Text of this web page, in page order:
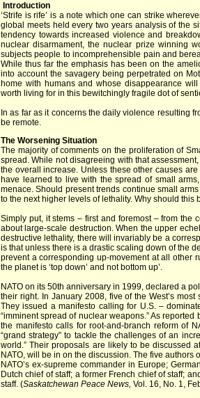
Introduction
‘Strife is rife’ is a note which one can strike
global meets held every two years analysis of the
tendency towards increased violence and
nuclear disarmament, the nuclear prize winning
subjects people to incomprehensible pain and
While thus far the emphasis has been on the
into account the savagery being perpetrated on
home with humans and whose disappearance
worth living for in this bewitchingly fragile dot of
In as far as it concerns the daily violence resulting
be remote.
The Worsening Situation
The majority of comments on the proliferation of
spread. While not disagreeing with that
the overall increase. Unless these other causes
have learned to live with the spread of small
menace. Should present trends continue small
to the next higher levels of lethality. Why should this
Simply put, it stems – first and foremost – from
about large-scale destruction. When the upper
destructive lethality, there will invariably be a
is that unless there is a drastic scaling down of the
prevent a corresponding up-movement at all other
the planet is ‘top down’ and not bottom up’.
NATO on its 50th anniversary in 1999, declared a
their right. In January 2008, five of the West’s
They issued a manifesto calling for U.S. –
“imminent spread of nuclear weapons.” As
the manifesto calls for root-and-branch reform of
“grand strategy” to tackle the challenges of an
world.” Their proposals are likely to be discussed
NATO, will be in on the discussion. The five
NATO’s ex-supreme commander in Europe;
Dutch chief of staff; a former French chief of staff;
staff. (Saskatchewan Peace News, Vol. 16, No. 1,